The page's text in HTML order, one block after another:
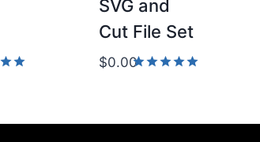
SVG and
Cut File Set
$0.00